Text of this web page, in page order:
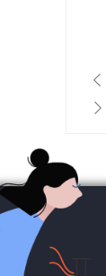
ꄲ
ꄴ